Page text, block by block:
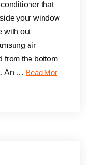
that
your window
with out
air
from the bottom
An … Read Mor